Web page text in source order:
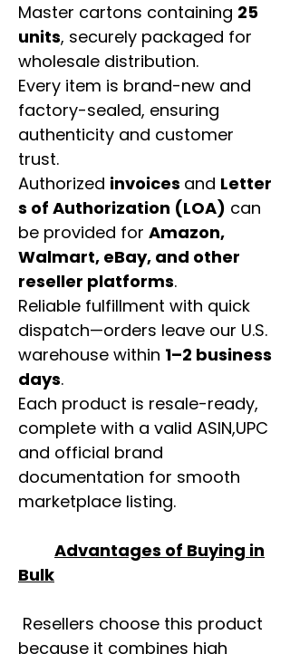
Master cartons containing 25
units, securely packaged for
wholesale distribution.
Every item is brand-new and
factory-sealed, ensuring
authenticity and customer
trust.
Authorized invoices and Letter
s of Authorization (LOA) can
be provided for Amazon,
Walmart, eBay, and other
reseller platforms.
Reliable fulfillment with quick
dispatch—orders leave our U.S.
warehouse within 1–2 business
days.
Each product is resale-ready,
complete with a valid ASIN,UPC
and official brand
documentation for smooth
marketplace listing.
Advantages of Buying in
Bulk
Resellers choose this product
because it combines high